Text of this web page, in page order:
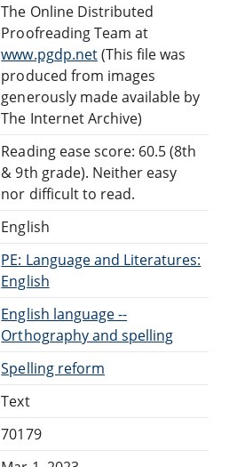
The Online Distributed
Proofreading Team at
www.pgdp.net(This file was
produced from images
generously made available by
The Internet Archive)
Reading ease score: 60.5 (8th
& 9th grade). Neither easy
nor difficult to read.
English
PE: Language and Literatures:
English
English language --
Orthography and spelling
Spelling reform
Text
70179